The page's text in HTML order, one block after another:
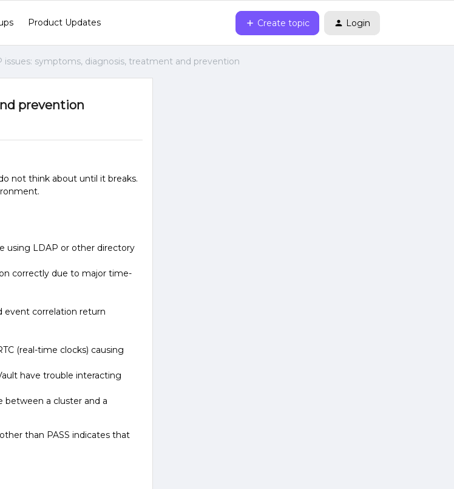
Product Updates Create topic Login
issues: symptoms, diagnosis, treatment and prevention
prevention
not think about until it breaks.
using LDAP or other directory
correctly due to major time-
event correlation return
(real-time clocks) causing
have trouble interacting
between a cluster and a
than PASS indicates that